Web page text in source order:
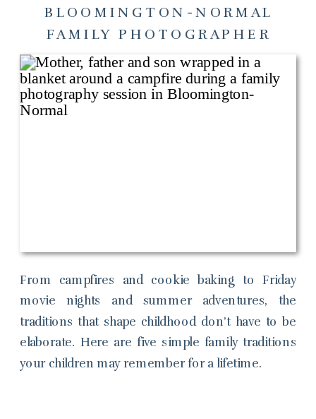
From campfires and cookie baking to Friday
movie nights and summer adventures, the
traditions that shape childhood don’t have to be
elaborate. Here are five simple family traditions
your children may remember for a lifetime.
BLOOMINGTON-NORMAL
FAMILY PHOTOGRAPHER